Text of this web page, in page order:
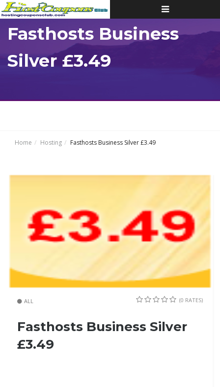
Toggle
navigation
Fasthosts Business
Silver £3.49
Home Hosting Fasthosts Business Silver £3.49
ALL (0 RATES)
Fasthosts Business Silver
£3.49